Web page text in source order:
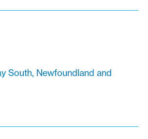
South, Newfoundland and